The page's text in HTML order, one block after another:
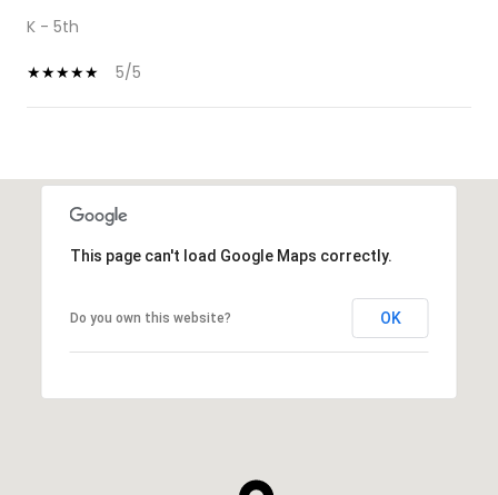
K - 5th
5/5
This page can't load Google Maps correctly.
Do you own this website? OK